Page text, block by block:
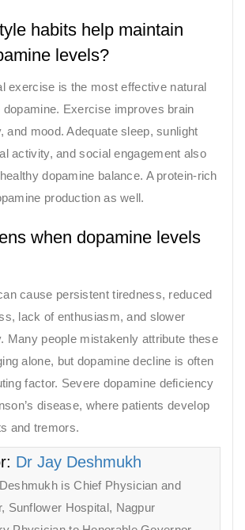
habits help maintain
levels?
exercise is the most effective natural
Exercise improves brain
and mood. Adequate sleep, sunlight
activity, and social engagement also
dopamine balance. A protein-rich
production as well.
when dopamine levels
cause persistent tiredness, reduced
lack of enthusiasm, and slower
Many people mistakenly attribute these
alone, but dopamine decline is often
factor. Severe dopamine deficiency
disease, where patients develop
and tremors.
Dr Jay Deshmukh
is Chief Physician and
Sunflower Hospital, Nagpur